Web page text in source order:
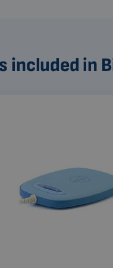
included in